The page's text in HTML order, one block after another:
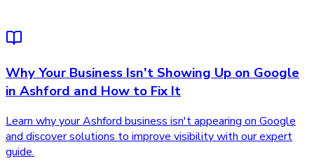
Why Your Business Isn't Showing Up on Google
in Ashford and How to Fix It
Learn why your Ashford business isn't appearing on Google
and discover solutions to improve visibility with our expert
guide.